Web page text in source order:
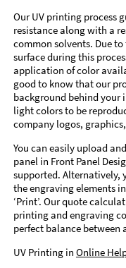
Our UV printing process
resistance along with a
common solvents. Due
surface during this
application of color
good to know that our
background behind your
light colors to be
company logos,
You can easily upload
panel in Front Panel
supported. Alternatively,
the engraving elements
‘Print’. Our quote
printing and engraving
perfect balance between
UV Printing in Online